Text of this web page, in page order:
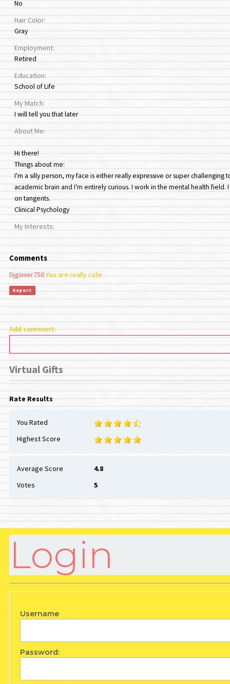
No
Hair Color:
Gray
Employment:
Retired
Education:
School of Life
My Match:
I will tell you that later
About Me:
Hi there!
Things about me:
I'm a silly person, my face is either really expressive or super
academic brain and I'm entirely curious. I work in the mental health
on tangents.
Clinical Psychology
My Interests:
Comments
Djgixxer750You are really cute
Report
Add comment:
Virtual Gifts
Rate Results
You Rated
Highest Score
Average Score
4.8
Votes
5
Login
Username
Password: